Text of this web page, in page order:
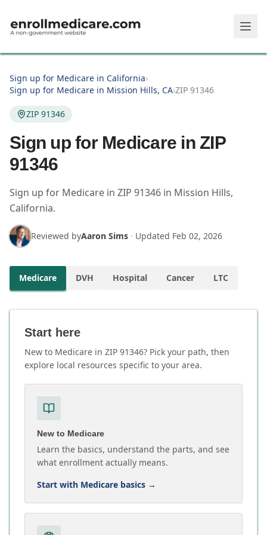
Sign up for Medicare in California›
Sign up for Medicare in Mission Hills, CA›ZIP 91346
ZIP 91346
Sign up for Medicare in ZIP
91346
Sign up for Medicare in ZIP 91346 in Mission Hills,
California.
Reviewed byAaron Sims · Updated Feb 02, 2026
Medicare DVH Hospital Cancer LTC
Start here
New to Medicare in ZIP 91346? Pick your path, then
explore local resources specific to your area.
New to Medicare
Learn the basics, understand the parts, and see
what enrollment actually means.
Start with Medicare basics →